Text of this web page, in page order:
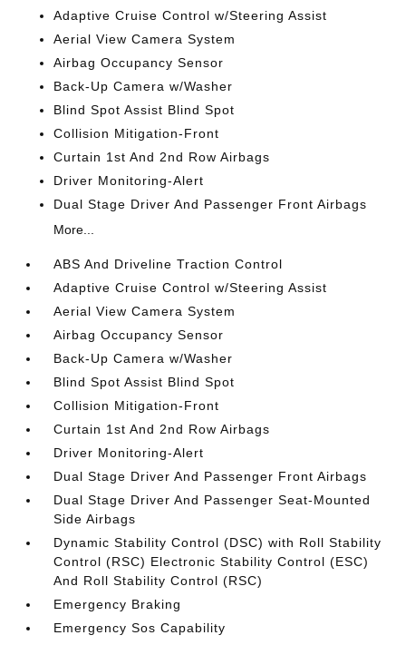
Adaptive Cruise Control w/Steering Assist
Aerial View Camera System
Airbag Occupancy Sensor
Back-Up Camera w/Washer
Blind Spot Assist Blind Spot
Collision Mitigation-Front
Curtain 1st And 2nd Row Airbags
Driver Monitoring-Alert
Dual Stage Driver And Passenger Front Airbags
More...
ABS And Driveline Traction Control
Adaptive Cruise Control w/Steering Assist
Aerial View Camera System
Airbag Occupancy Sensor
Back-Up Camera w/Washer
Blind Spot Assist Blind Spot
Collision Mitigation-Front
Curtain 1st And 2nd Row Airbags
Driver Monitoring-Alert
Dual Stage Driver And Passenger Front Airbags
Dual Stage Driver And Passenger Seat-Mounted
Side Airbags
Dynamic Stability Control (DSC) with Roll Stability
Control (RSC) Electronic Stability Control (ESC)
And Roll Stability Control (RSC)
Emergency Braking
Emergency Sos Capability